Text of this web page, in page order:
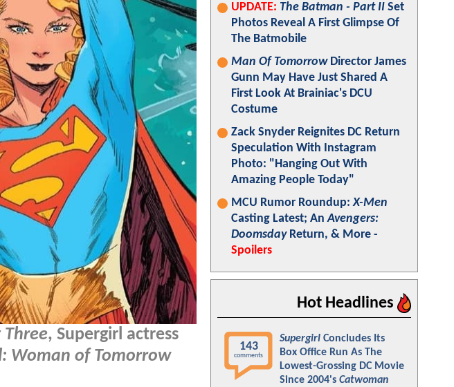
Three, Supergirl actress
Woman of Tomorrow
UPDATE: The Batman - Part II Set
Photos Reveal A First Glimpse Of
The Batmobile
Man Of TomorrowDirector James
Gunn May Have Just Shared A
First Look At Brainiac's DCU
Costume
Zack Snyder Reignites DC Return
Speculation With Instagram
Photo: "Hanging Out With
Amazing People Today"
MCU Rumor Roundup:X-Men
Casting Latest; AnAvengers:
DoomsdayReturn, & More -
Spoilers
Hot Headlines
143
comments
Supergirl Concludes Its
Box Office Run As The
Lowest-Grossing DC Movie
Since 2004's Catwoman